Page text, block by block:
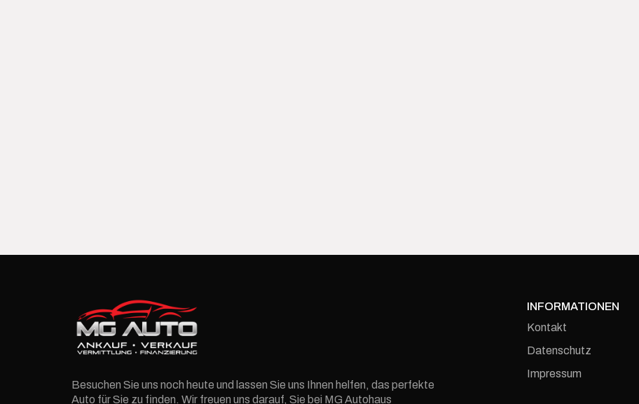
Besuchen Sie uns noch heute und lassen Sie uns Ihnen helfen, das perfekte
Auto für Sie zu finden. Wir freuen uns darauf, Sie bei MG Autohaus
INFORMATIONEN
Kontakt
Datenschutz
Impressum